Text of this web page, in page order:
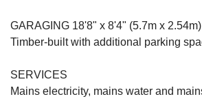
GARAGING 18'8" x 8'4" (5.7m x 2.54m)
Timber-built with additional parking
SERVICES
Mains electricity, mains water and